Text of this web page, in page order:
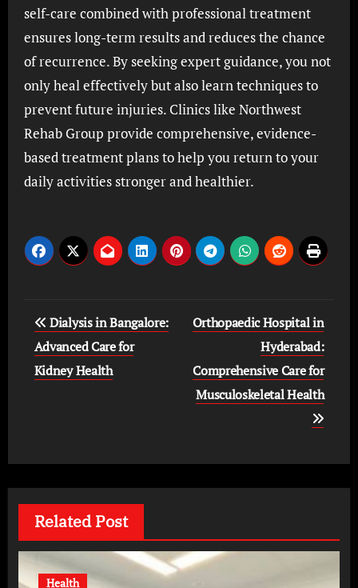
self-care combined with professional treatment
ensures long-term results and reduces the chance
of recurrence. By seeking expert guidance, you not
only heal effectively but also learn techniques to
prevent future injuries. Clinics like Northwest
Rehab Group provide comprehensive, evidence-
based treatment plans to help you return to your
daily activities stronger and healthier.
Post
navigation
Dialysis in Bangalore:
Advanced Care for
Kidney Health
Orthopaedic Hospital in
Hyderabad:
Comprehensive Care for
Musculoskeletal Health
Related Post
Health